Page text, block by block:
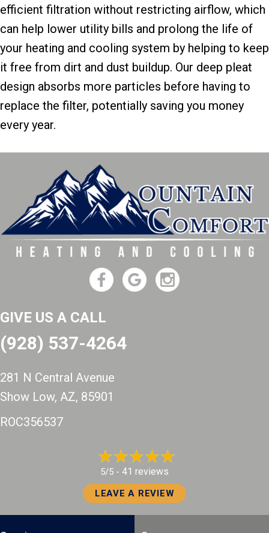
efficient filtration without restricting airflow, which
can help lower utility bills and prolong the life of
your heating and cooling system by helping to keep
it free from dirt and dust buildup. Our deep pleat
design absorbs more particles before having to
replace the filter, potentially saving you money
every year.
GIVE US A CALL
(928) 537-4264
281 N Central Avenue
Show Low, AZ, 85901
ROC356537
5/5 - 41 reviews
LEAVE A REVIEW